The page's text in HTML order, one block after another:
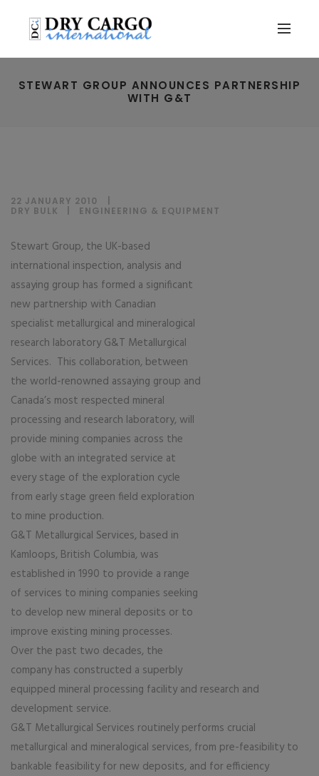
STEWART GROUP ANNOUNCES PARTNERSHIP
WITH G&T
22 JANUARY 2010
DRY BULK
ENGINEERING & EQUIPMENT
Stewart Group, the UK-based
international inspection, analysis and
assaying group has formed a significant
new partnership with Canadian
specialist metallurgical and mineralogical
research laboratory G&T Metallurgical
Services. This collaboration, between
the world-renowned assaying group and
Canada’s most respected mineral
processing and research laboratory, will
provide mining companies across the
globe with an integrated service at
every stage of the exploration cycle
from early stage green field exploration
to mine production.
G&T Metallurgical Services, based in
Kamloops, British Columbia, was
established in 1990 to provide a range
of services to mining companies seeking
to develop new mineral deposits or to
improve existing mining processes.
Over the past two decades, the
company has constructed a superbly
equipped mineral processing facility and research and
development service.
G&T Metallurgical Services routinely performs crucial
metallurgical and mineralogical services, from pre-feasibility to
bankable feasibility for new deposits, and for efficiency